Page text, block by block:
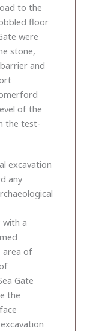
to the
floor
were
stone,
and
of the
the test-
excavation
any
with a
area of
Gate
the